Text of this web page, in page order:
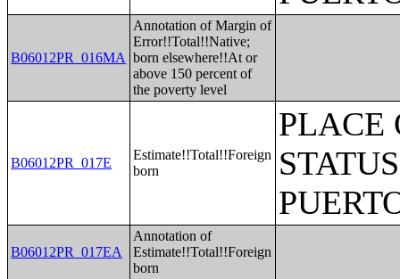
B06012PR_016MA
Annotation of Margin of
Error!!Total!!Native;
born elsewhere!!At or
above 150 percent of
the poverty level
B06012PR_017E
Estimate!!Total!!Foreign
born
PLACE
B06012PR_017EA
Annotation of
Estimate!!Total!!Foreign
born